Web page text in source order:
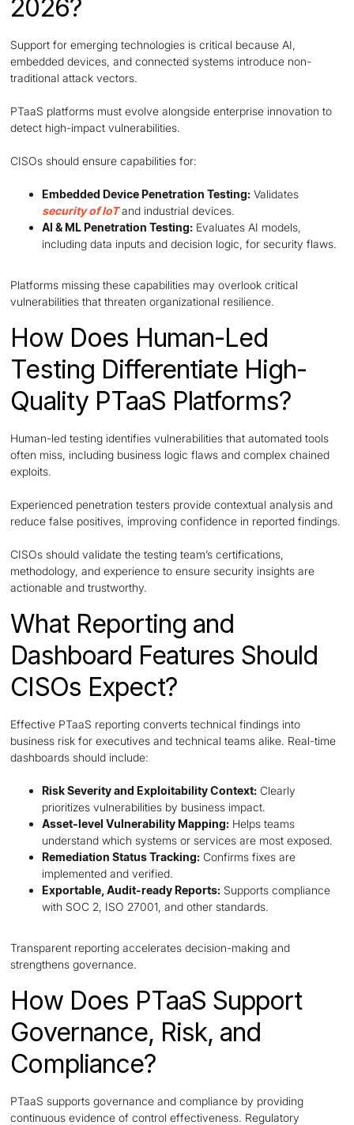
2026?
Support for emerging technologies is critical because AI,
embedded devices, and connected systems introduce non-
traditional attack vectors.
PTaaS platforms must evolve alongside enterprise innovation to
detect high-impact vulnerabilities.
CISOs should ensure capabilities for:
Embedded Device Penetration Testing: Validates
security of IoTand industrial devices.
AI & ML Penetration Testing: Evaluates AI models,
including data inputs and decision logic, for security flaws.
Platforms missing these capabilities may overlook critical
vulnerabilities that threaten organizational resilience.
How Does Human-Led
Testing Differentiate High-
Quality PTaaS Platforms?
Human-led testing identifies vulnerabilities that automated tools
often miss, including business logic flaws and complex chained
exploits.
Experienced penetration testers provide contextual analysis and
reduce false positives, improving confidence in reported findings.
CISOs should validate the testing team’s certifications,
methodology, and experience to ensure security insights are
actionable and trustworthy.
What Reporting and
Dashboard Features Should
CISOs Expect?
Effective PTaaS reporting converts technical findings into
business risk for executives and technical teams alike. Real-time
dashboards should include:
Risk Severity and Exploitability Context: Clearly
prioritizes vulnerabilities by business impact.
Asset-level Vulnerability Mapping: Helps teams
understand which systems or services are most exposed.
Remediation Status Tracking: Confirms fixes are
implemented and verified.
Exportable, Audit-ready Reports: Supports compliance
with SOC 2, ISO 27001, and other standards.
Transparent reporting accelerates decision-making and
strengthens governance.
How Does PTaaS Support
Governance, Risk, and
Compliance?
PTaaS supports governance and compliance by providing
continuous evidence of control effectiveness. Regulatory